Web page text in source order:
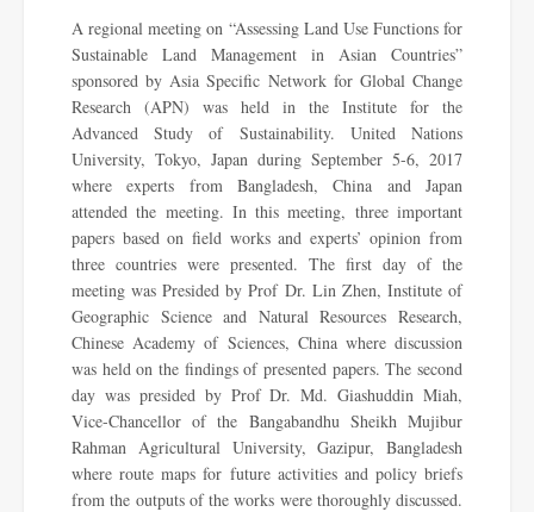
A regional meeting on “Assessing Land Use Functions for
Sustainable Land Management in Asian Countries”
sponsored by Asia Specific Network for Global Change
Research (APN) was held in the Institute for the
Advanced Study of Sustainability. United Nations
University, Tokyo, Japan during September 5-6, 2017
where experts from Bangladesh, China and Japan
attended the meeting. In this meeting, three important
papers based on field works and experts’ opinion from
three countries were presented. The first day of the
meeting was Presided by Prof Dr. Lin Zhen, Institute of
Geographic Science and Natural Resources Research,
Chinese Academy of Sciences, China where discussion
was held on the findings of presented papers. The second
day was presided by Prof Dr. Md. Giashuddin Miah,
Vice-Chancellor of the Bangabandhu Sheikh Mujibur
Rahman Agricultural University, Gazipur, Bangladesh
where route maps for future activities and policy briefs
from the outputs of the works were thoroughly discussed.